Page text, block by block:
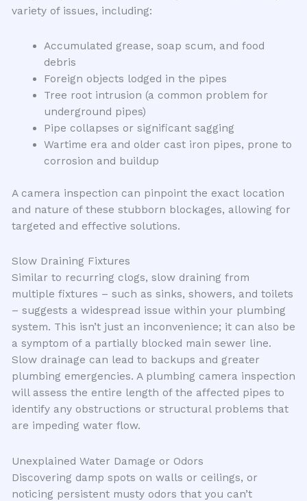
variety of issues, including:
Accumulated grease, soap scum, and food
debris
Foreign objects lodged in the pipes
Tree root intrusion (a common problem for
underground pipes)
Pipe collapses or significant sagging
Wartime era and older cast iron pipes, prone to
corrosion and buildup
A camera inspection can pinpoint the exact location
and nature of these stubborn blockages, allowing for
targeted and effective solutions.
Slow Draining Fixtures
Similar to recurring clogs, slow draining from
multiple fixtures – such as sinks, showers, and toilets
– suggests a widespread issue within your plumbing
system. This isn’t just an inconvenience; it can also be
a symptom of a partially blocked main sewer line.
Slow drainage can lead to backups and greater
plumbing emergencies. A plumbing camera inspection
will assess the entire length of the affected pipes to
identify any obstructions or structural problems that
are impeding water flow.
Unexplained Water Damage or Odors
Discovering damp spots on walls or ceilings, or
noticing persistent musty odors that you can’t